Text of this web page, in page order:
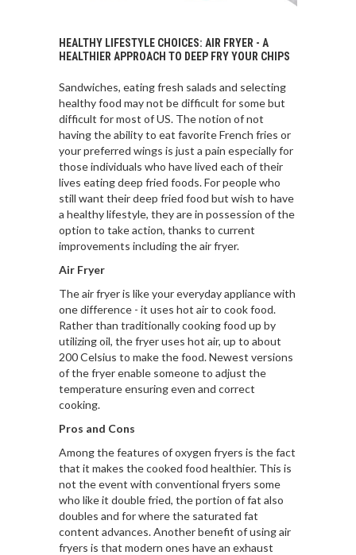
HEALTHY LIFESTYLE CHOICES: AIR FRYER - A
HEALTHIER APPROACH TO DEEP FRY YOUR CHIPS
Sandwiches, eating fresh salads and selecting
healthy food may not be difficult for some but
difficult for most of US. The notion of not
having the ability to eat favorite French fries or
your preferred wings is just a pain especially for
those individuals who have lived each of their
lives eating deep fried foods. For people who
still want their deep fried food but wish to have
a healthy lifestyle, they are in possession of the
option to take action, thanks to current
improvements including the air fryer.
Air Fryer
The air fryer is like your everyday appliance with
one difference - it uses hot air to cook food.
Rather than traditionally cooking food up by
utilizing oil, the fryer uses hot air, up to about
200 Celsius to make the food. Newest versions
of the fryer enable someone to adjust the
temperature ensuring even and correct
cooking.
Pros and Cons
Among the features of oxygen fryers is the fact
that it makes the cooked food healthier. This is
not the event with conventional fryers some
who like it double fried, the portion of fat also
doubles and for where the saturated fat
content advances. Another benefit of using air
fryers is that modern ones have an exhaust